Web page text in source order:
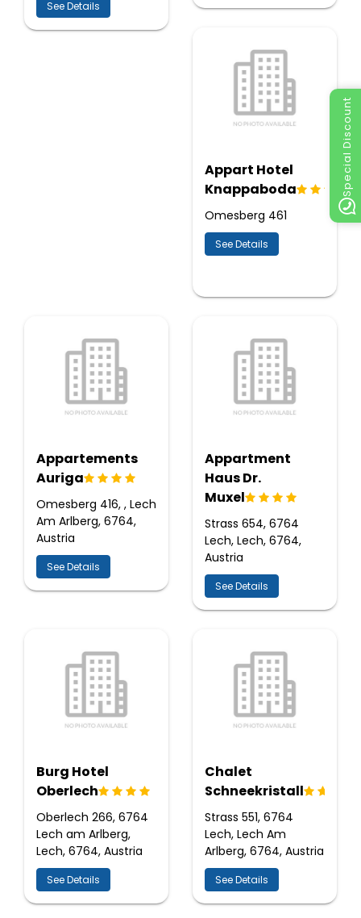
Special Discount
See Details
Appart Hotel
Knappaboda
Omesberg 461
See Details
Appartements
Auriga
Omesberg 416, , Lech
Am Arlberg, 6764,
Austria
See Details
Appartment
Haus Dr.
Muxel
Strass 654, 6764
Lech, Lech, 6764,
Austria
See Details
Burg Hotel
Oberlech
Oberlech 266, 6764
Lech am Arlberg,
Lech, 6764, Austria
See Details
Chalet
Schneekristall
Strass 551, 6764
Lech, Lech Am
Arlberg, 6764, Austria
See Details